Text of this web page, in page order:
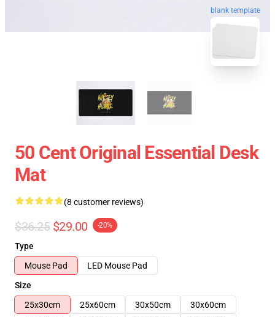
blank template
50 Cent Original Essential Desk
Mat
(8 customer reviews)
$36.25 $29.00 -20%
Type
Mouse Pad
LED Mouse Pad
Size
25x30cm
25x60cm 30x50cm
30x60cm